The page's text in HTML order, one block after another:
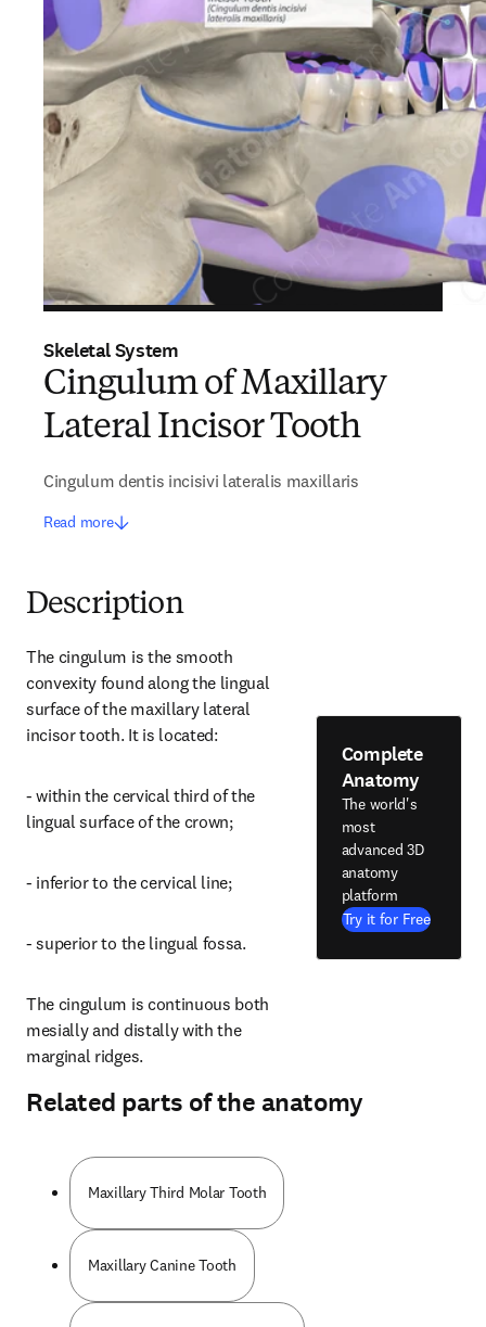
Skeletal System
Cingulum of Maxillary
Lateral Incisor Tooth
Cingulum dentis incisivi lateralis maxillaris
Read more
Description
The cingulum is the smooth
convexity found along the lingual
surface of the maxillary lateral
incisor tooth. It is located:
- within the cervical third of the
lingual surface of the crown;
- inferior to the cervical line;
- superior to the lingual fossa.
The cingulum is continuous both
mesially and distally with the
marginal ridges.
Complete
Anatomy
The world's
most
advanced 3D
anatomy
platform
Try it for Free
Related parts of the anatomy
Maxillary Third Molar Tooth
Maxillary Canine Tooth